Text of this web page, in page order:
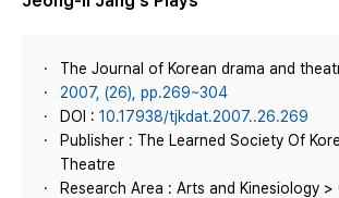
The Journal of Korean drama and
2007, (26), pp.269~304
DOI : 10.17938/tjkdat.2007..26.269
Publisher : The Learned Society Of
Theatre
Research Area : Arts and Kinesiology >